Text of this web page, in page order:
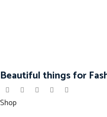
Beautiful things for
Shop